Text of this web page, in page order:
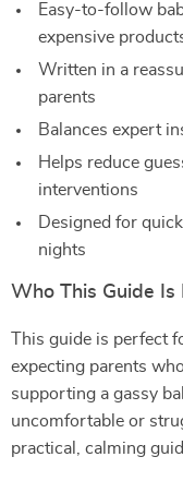
Easy-to-follow
expensive
Written in a
parents
Balances expert
Helps reduce
interventions
Designed for
nights
Who This Guide Is
This guide is perfect
expecting parents
supporting a gassy
uncomfortable or
practical, calming